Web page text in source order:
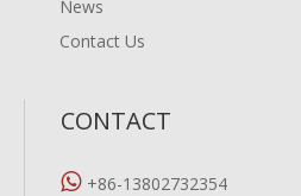
News
Contact Us
CONTACT
 +86-13802732354